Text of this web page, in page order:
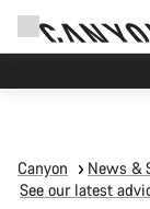
Canyon
News &
See our latest